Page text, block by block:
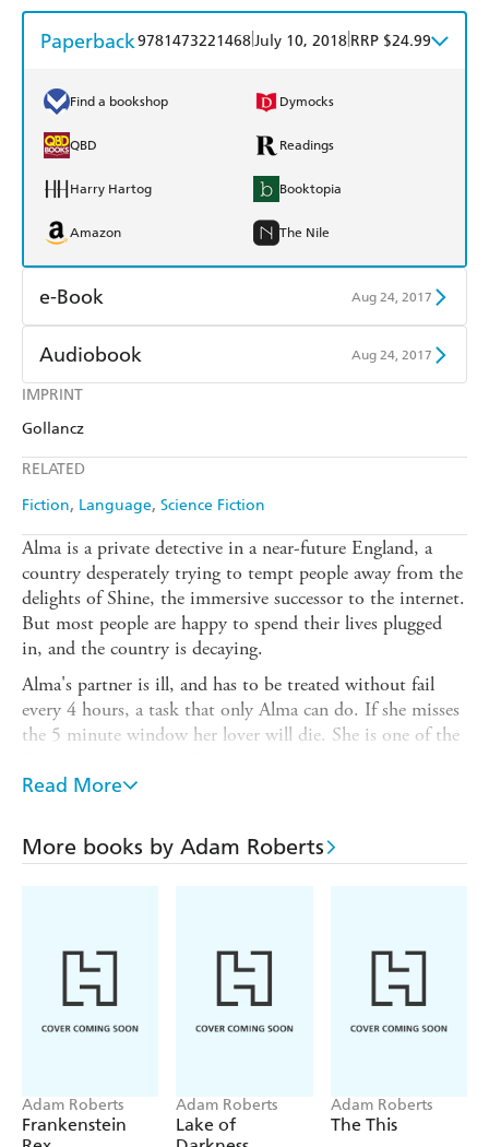
IMPRINT
Gollancz
RELATED
Fiction Language Science Fiction
Paperback9781473221468July 10, 2018 RRP $24.99
Find a bookshop Dymocks
QBD Readings
Harry Hartog Booktopia
Amazon The Nile
e-Book Aug 24, 2017
Amazon Kindle
Kobo
Ebooks.com
Audiobook Aug 24, 2017
Audible
Alma is a private detective in a near-future England, a
country desperately trying to tempt people away from the
delights of Shine, the immersive successor to the internet.
But most people are happy to spend their lives plugged
in, and the country is decaying.
Alma's partner is ill, and has to be treated without fail
every 4 hours, a task that only Alma can do. If she misses
the 5 minute window her lover will die. She is one of the
So when Alma is called to an automated car factory to be
a political coup, she knows that getting too deep may
leave her unable to get home.
out how on earth a dead body appeared in the boot of a
freshly-made car in a fully-automated factory.
Read More
More books by Adam Roberts
Adam Roberts
Frankenstein
Adam Roberts
Lake of
Adam Roberts
The This